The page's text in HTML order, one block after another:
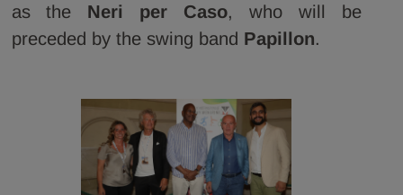
as the Neri per Caso, who will be
preceded by the swing band Papillon.